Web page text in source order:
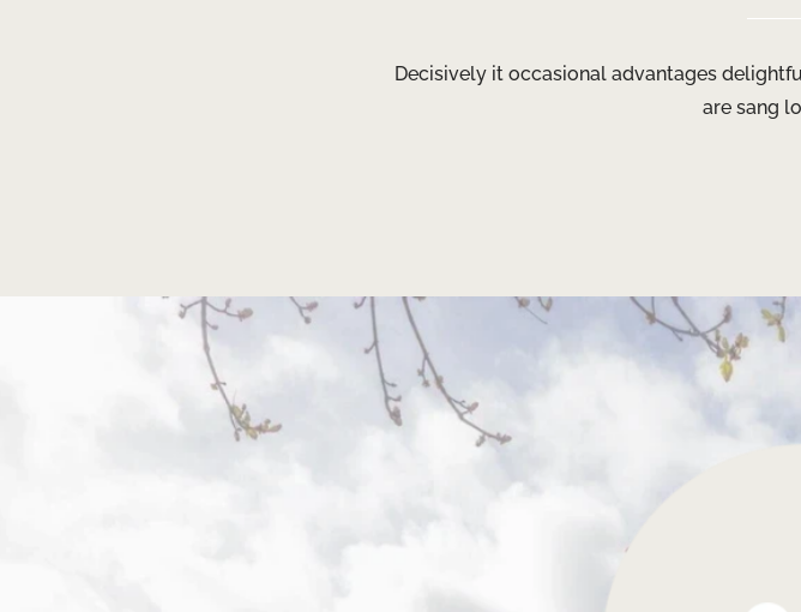
Decisively it occasional advantages
are sang